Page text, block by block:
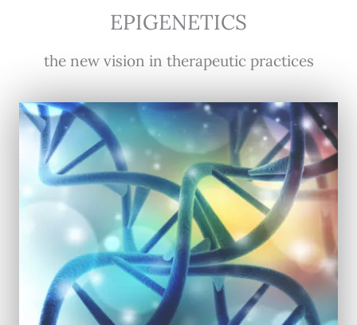
EPIGENETICS
the new vision in therapeutic practices